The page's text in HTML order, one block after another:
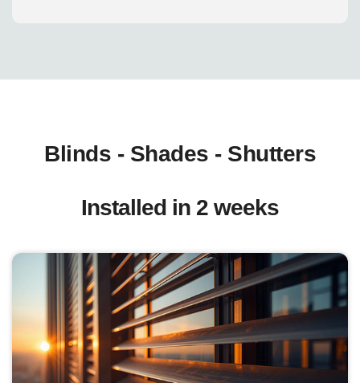
Blinds - Shades - Shutters
Installed in 2 weeks